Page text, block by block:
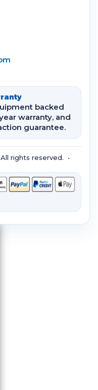
backed
warranty, and
guarantee.
rights reserved. •